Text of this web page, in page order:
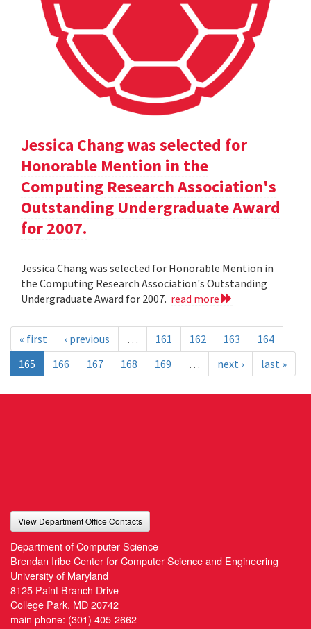
Jessica Chang was selected for
Honorable Mention in the
Computing Research Association's
Outstanding Undergraduate Award
for 2007.
Jessica Chang was selected for Honorable Mention in
the Computing Research Association's Outstanding
Undergraduate Award for 2007. read more
« first ‹ previous … 161 162 163
164
165
166 167 168 169 … next › last »
View Department Office Contacts
Department of Computer Science
Brendan Iribe Center for Computer Science and Engineering
University of Maryland
8125 Paint Branch Drive
College Park, MD 20742
main phone: (301) 405-2662